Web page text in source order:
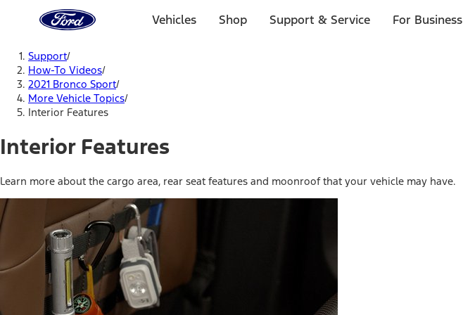
Home
Page
Vehicles Shop Support & Service For Business
Support/
How-To Videos/
2021 Bronco Sport/
More Vehicle Topics/
Interior Features
Interior Features
Learn more about the cargo area, rear seat features and moonroof that your vehicle may have.